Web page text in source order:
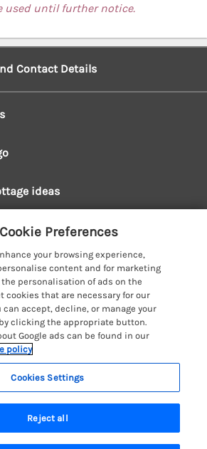
used until further notice.
Contact Details
preferences
Cottages
Cottages
Cottages
Cottages
Cottages
Cottages
ideas
River Fishing
a Pub
Cottages
Cottages
Policy
& policies
preferences
Holidays
Cheshire, CH1 3BQ, United Kingdom
Preferences
your browsing experience,
content and for marketing
personalisation of ads on the
cookies that are necessary for our
can accept, decline, or manage your
clicking the appropriate button.
Google ads can be found in our
policy
Cookies Settings
Reject all